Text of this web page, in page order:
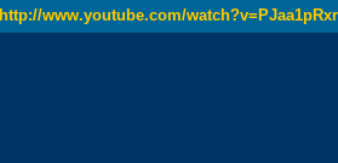
http://www.youtube.com/